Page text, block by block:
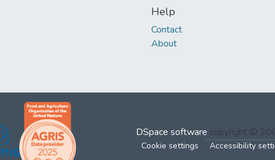
Help
Contact
About
DSpace software copyright ©
Cookie settings Accessibility